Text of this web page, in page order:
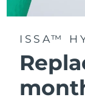
ISSA™